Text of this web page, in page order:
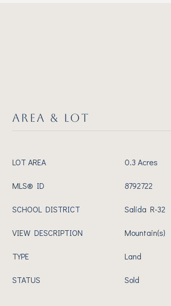
AREA & LOT
LOT AREA 0.3 Acres
MLS® ID 8792722
SCHOOL DISTRICT Salida R-32
VIEW DESCRIPTION Mountain(s)
TYPE Land
STATUS Sold